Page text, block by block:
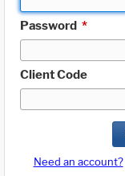
Password *
Client Code
Need an account?